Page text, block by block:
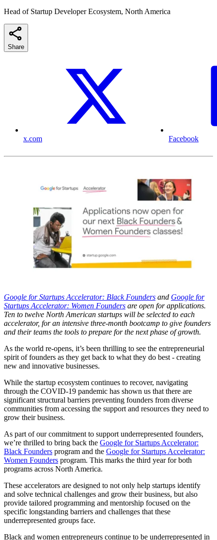
Head of Startup Developer Ecosystem, North America
Share
x.com Facebook
Google for Startups Accelerator: Black Founders and Google for
Startups Accelerator: Women Founders are open for applications.
Ten to twelve North American startups will be selected to each
accelerator, for an intensive three-month bootcamp to give founders
and their teams the tools to prepare for the next phase of growth.
As the world re-opens, it’s been thrilling to see the entrepreneurial
spirit of founders as they get back to what they do best - creating
new and innovative businesses.
While the startup ecosystem continues to recover, navigating
through the COVID-19 pandemic has shown us that there are
significant structural barriers preventing founders from diverse
communities from accessing the support and resources they need to
grow their business.
As part of our commitment to support underrepresented founders,
we’re thrilled to bring back the Google for Startups Accelerator:
Black Founders program and the Google for Startups Accelerator:
Women Founders program. This marks the third year for both
programs across North America.
These accelerators are designed to not only help startups identify
and solve technical challenges and grow their business, but also
provide tailored programming and mentorship focused on the
specific longstanding barriers and challenges that these
underrepresented groups face.
Black and women entrepreneurs continue to be underrepresented in